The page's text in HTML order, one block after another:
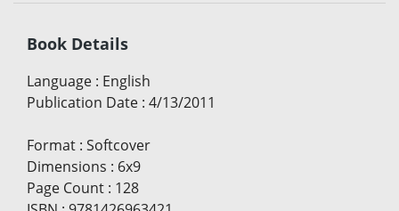
Book Details
Language : English
Publication Date : 4/13/2011
Format : Softcover
Dimensions : 6x9
Page Count : 128